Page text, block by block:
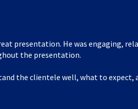
presentation. He was engaging,
the presentation.
the clientele well, what to